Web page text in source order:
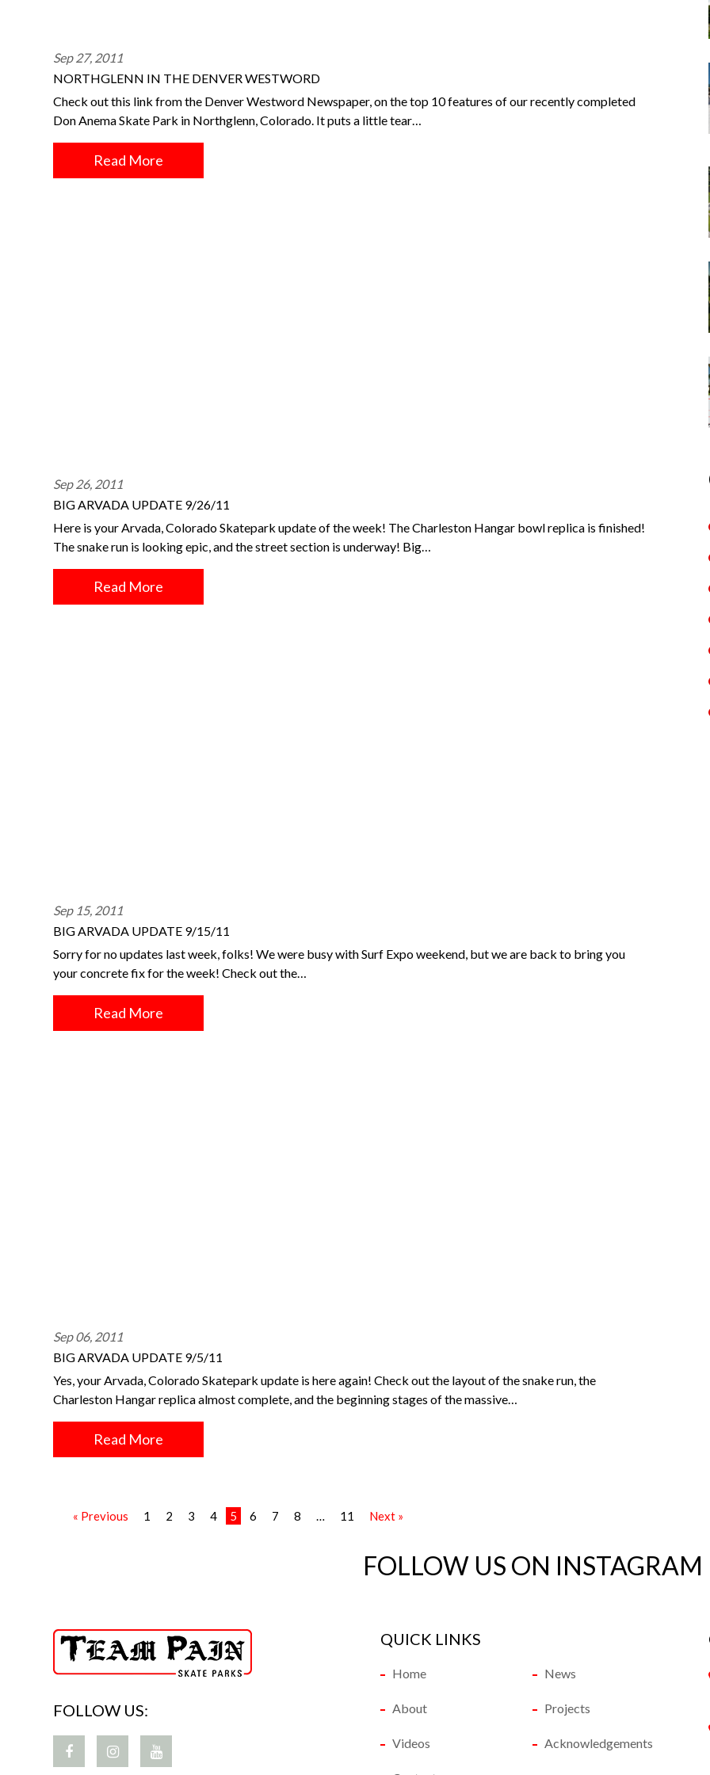
Sep 27, 2011
NORTHGLENN IN THE DENVER WESTWORD
Check out this link from the Denver Westword Newspaper, on the top 10 features of our recently completed
Don Anema Skate Park in Northglenn, Colorado. It puts a little tear…
Read More
Sep 26, 2011
BIG ARVADA UPDATE 9/26/11
Here is your Arvada, Colorado Skatepark update of the week! The Charleston Hangar bowl replica is finished!
The snake run is looking epic, and the street section is underway! Big…
Read More
Sep 15, 2011
BIG ARVADA UPDATE 9/15/11
Sorry for no updates last week, folks! We were busy with Surf Expo weekend, but we are back to bring you
your concrete fix for the week! Check out the…
Read More
Sep 06, 2011
BIG ARVADA UPDATE 9/5/11
Yes, your Arvada, Colorado Skatepark update is here again! Check out the layout of the snake run, the
Charleston Hangar replica almost complete, and the beginning stages of the massive…
Read More
« Previous 1 2 3 4 5 6 7 8 … 11 Next »
FOLLOW US ON INSTAGRAM
FOLLOW US:
QUICK LINKS
Home News
About Projects
Videos Acknowledgements